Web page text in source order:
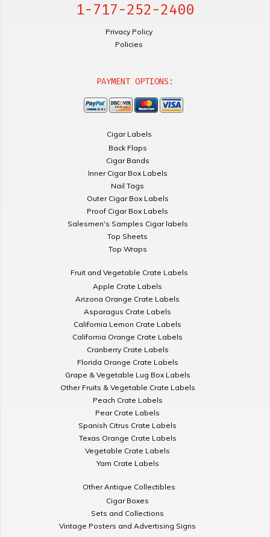
1-717-252-2400
Privacy Policy
Policies
PAYMENT OPTIONS:
Cigar Labels
Back Flaps
Cigar Bands
Inner Cigar Box Labels
Nail Tags
Outer Cigar Box Labels
Proof Cigar Box Labels
Salesmen's Samples Cigar labels
Top Sheets
Top Wraps
Fruit and Vegetable Crate Labels
Apple Crate Labels
Arizona Orange Crate Labels
Asparagus Crate Labels
California Lemon Crate Labels
California Orange Crate Labels
Cranberry Crate Labels
Florida Orange Crate Labels
Grape & Vegetable Lug Box Labels
Other Fruits & Vegetable Crate Labels
Peach Crate Labels
Pear Crate Labels
Spanish Citrus Crate Labels
Texas Orange Crate Labels
Vegetable Crate Labels
Yam Crate Labels
Other Antique Collectibles
Cigar Boxes
Sets and Collections
Vintage Posters and Advertising Signs